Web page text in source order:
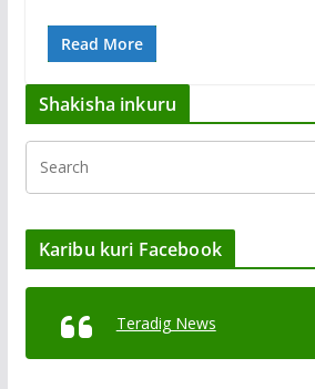
Read More
Shakisha inkuru
Karibu kuri Facebook
Teradig News